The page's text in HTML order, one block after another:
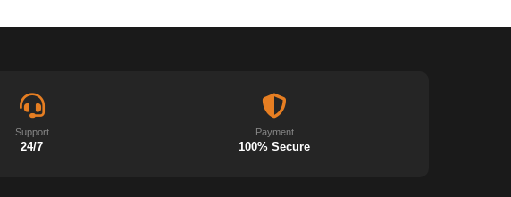
Support
24/7
Payment
100% Secure